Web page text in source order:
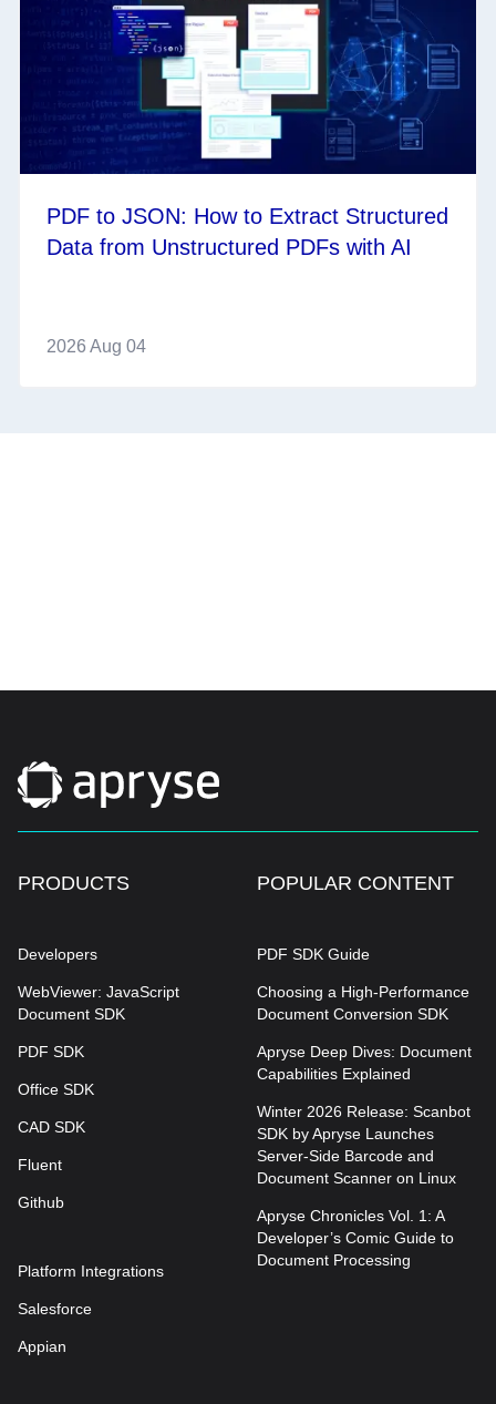
PDF to JSON: How to Extract Structured
Data from Unstructured PDFs with AI
2026 Aug 04
PRODUCTS
Developers
WebViewer: JavaScript
Document SDK
PDF SDK
Office SDK
CAD SDK
Fluent
Github
Platform Integrations
Salesforce
Appian
POPULAR CONTENT
PDF SDK Guide
Choosing a High-Performance
Document Conversion SDK
Apryse Deep Dives: Document
Capabilities Explained
Winter 2026 Release: Scanbot
SDK by Apryse Launches
Server-Side Barcode and
Document Scanner on Linux
Apryse Chronicles Vol. 1: A
Developer’s Comic Guide to
Document Processing